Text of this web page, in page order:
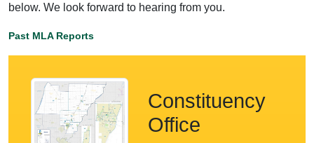
below. We look forward to hearing from you.
Past MLA Reports
Constituency
Office